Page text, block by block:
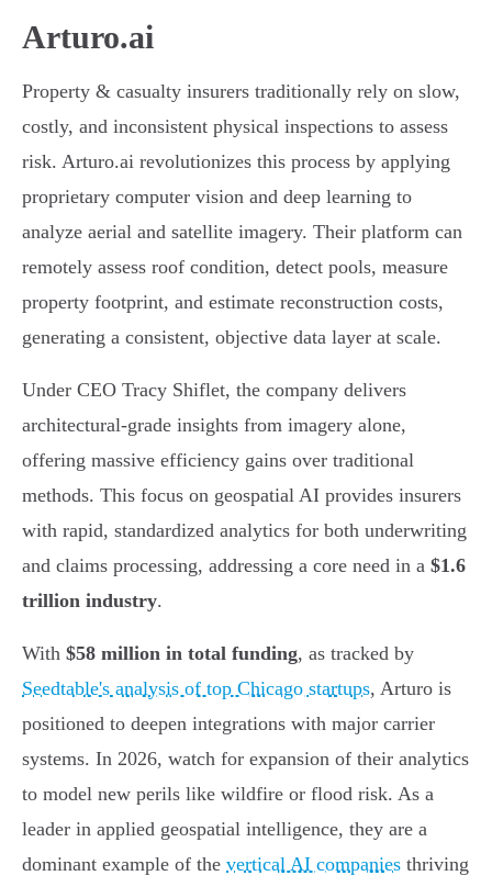
Arturo.ai
Property & casualty insurers traditionally rely on slow,
costly, and inconsistent physical inspections to assess
risk. Arturo.ai revolutionizes this process by applying
proprietary computer vision and deep learning to
analyze aerial and satellite imagery. Their platform can
remotely assess roof condition, detect pools, measure
property footprint, and estimate reconstruction costs,
generating a consistent, objective data layer at scale.
Under CEO Tracy Shiflet, the company delivers
architectural-grade insights from imagery alone,
offering massive efficiency gains over traditional
methods. This focus on geospatial AI provides insurers
with rapid, standardized analytics for both underwriting
and claims processing, addressing a core need in a $1.6
trillion industry.
With $58 million in total funding, as tracked by
Seedtable's analysis of top Chicago startups, Arturo is
positioned to deepen integrations with major carrier
systems. In 2026, watch for expansion of their analytics
to model new perils like wildfire or flood risk. As a
leader in applied geospatial intelligence, they are a
dominant example of the vertical AI companies thriving